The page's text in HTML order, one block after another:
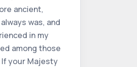
ancient,
was, and
in my
among those
your Majesty